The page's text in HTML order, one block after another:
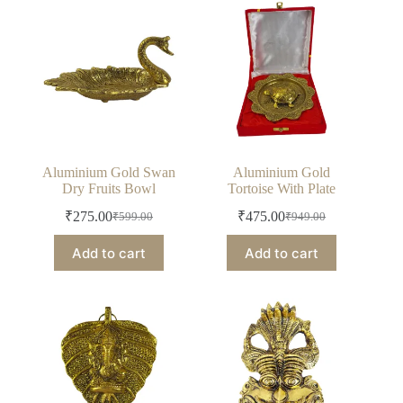
Aluminium Gold Swan
Dry Fruits Bowl
₹599.00
Original
price
was:
₹599.00.
₹275.00Current
price
is:
₹275.00.
Add to cart
Aluminium Gold
Tortoise With Plate
₹949.00
Original
price
was:
₹949.00.
₹475.00Current
price
is:
₹475.00.
Add to cart